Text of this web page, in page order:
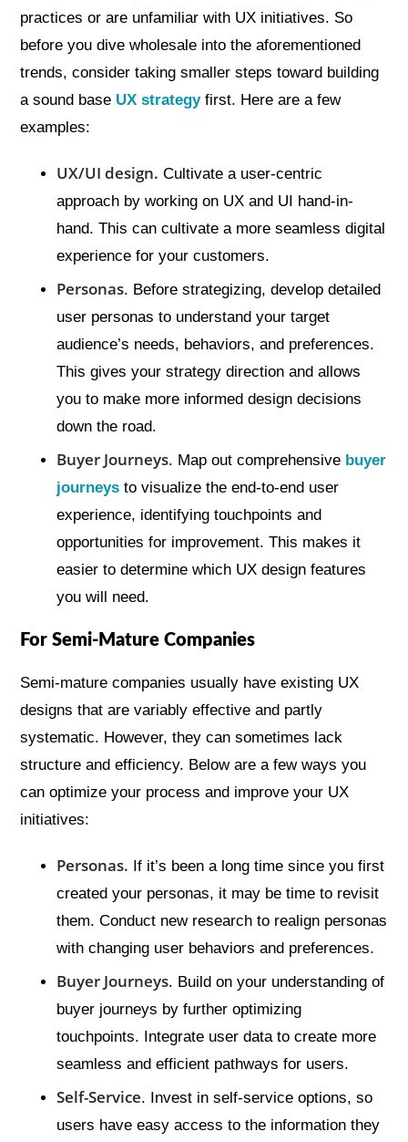
practices or are unfamiliar with UX initiatives. So
before you dive wholesale into the aforementioned
trends, consider taking smaller steps toward building
a sound base UX strategyfirst. Here are a few
examples:
UX/UI design. Cultivate a user-centric
approach by working on UX and UI hand-in-
hand. This can cultivate a more seamless digital
experience for your customers.
Personas. Before strategizing, develop detailed
user personas to understand your target
audience’s needs, behaviors, and preferences.
This gives your strategy direction and allows
you to make more informed design decisions
down the road.
Buyer Journeys. Map out comprehensive buyer
journeys to visualize the end-to-end user
experience, identifying touchpoints and
opportunities for improvement. This makes it
easier to determine which UX design features
you will need.
For Semi-Mature Companies
Semi-mature companies usually have existing UX
designs that are variably effective and partly
systematic. However, they can sometimes lack
structure and efficiency. Below are a few ways you
can optimize your process and improve your UX
initiatives:
Personas. If it’s been a long time since you first
created your personas, it may be time to revisit
them. Conduct new research to realign personas
with changing user behaviors and preferences.
Buyer Journeys. Build on your understanding of
buyer journeys by further optimizing
touchpoints. Integrate user data to create more
seamless and efficient pathways for users.
Self-Service. Invest in self-service options, so
users have easy access to the information they